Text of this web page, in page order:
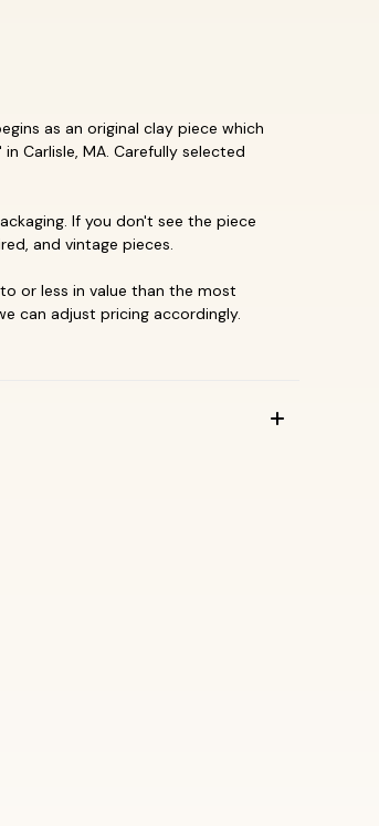
as an original clay piece which
Carlisle, MA. Carefully selected
If you don't see the piece
and vintage pieces.
or less in value than the most
can adjust pricing accordingly.